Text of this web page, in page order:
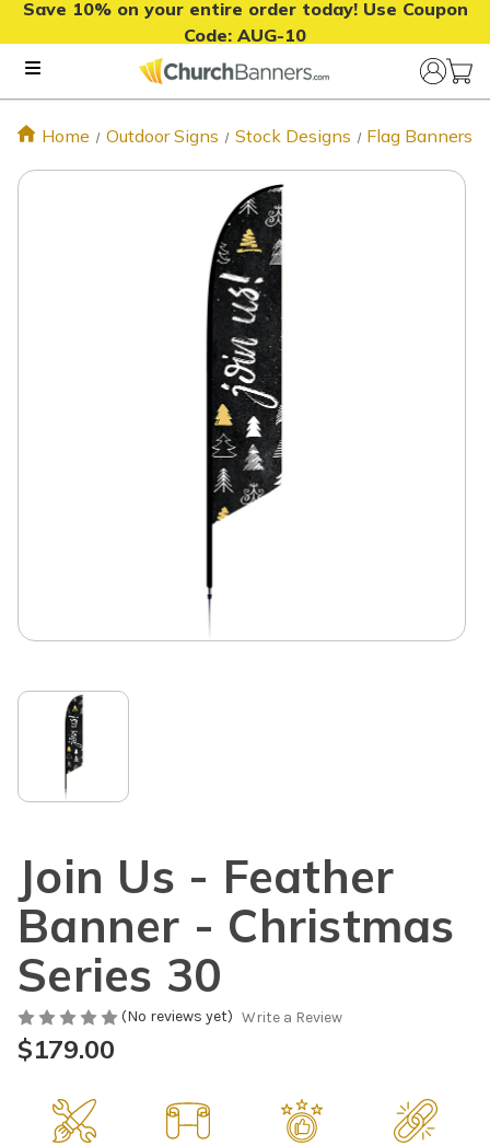
Save 10% on your entire order today! Use Coupon
Code: AUG-10
Home Outdoor Signs Stock Designs Flag Banners
Join Us - Feather
Banner - Christmas
Series 30
(No reviews yet) Write a Review
$179.00